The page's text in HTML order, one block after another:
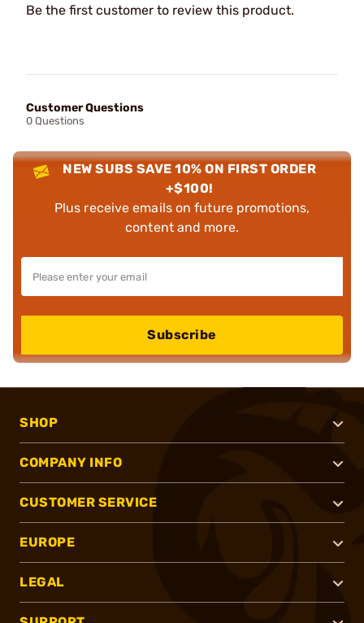
Be the first customer to review this product.
Customer Questions
0 Questions
NEW SUBS SAVE 10% ON FIRST ORDER
+$100!
Plus receive emails on future promotions,
content and more.
Subscribe
SHOP
COMPANY INFO
CUSTOMER SERVICE
EUROPE
LEGAL